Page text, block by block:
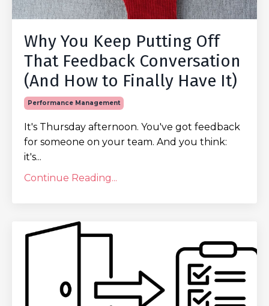
Why You Keep Putting Off
That Feedback Conversation
(And How to Finally Have It)
Performance Management
It's Thursday afternoon. You've got feedback
for someone on your team. And you think:
it's...
Continue Reading...